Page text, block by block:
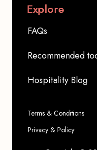
Explore
FAQs
Recommended
Hospitality Blog
Terms & Conditions
Privacy & Policy